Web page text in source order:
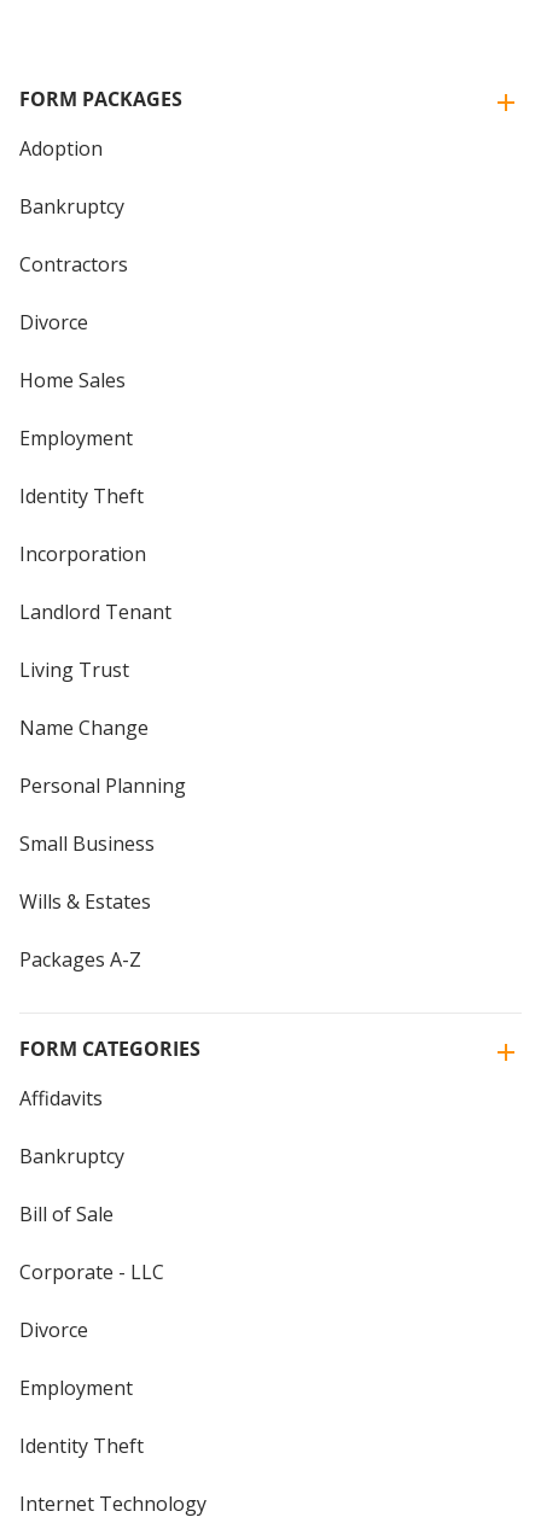
FORM PACKAGES
Adoption
Bankruptcy
Contractors
Divorce
Home Sales
Employment
Identity Theft
Incorporation
Landlord Tenant
Living Trust
Name Change
Personal Planning
Small Business
Wills & Estates
Packages A-Z
FORM CATEGORIES
Affidavits
Bankruptcy
Bill of Sale
Corporate - LLC
Divorce
Employment
Identity Theft
Internet Technology